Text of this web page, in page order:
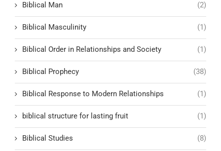
Biblical Man (2)
Biblical Masculinity (1)
Biblical Order in Relationships and Society (1)
Biblical Prophecy (38)
Biblical Response to Modern Relationships (1)
biblical structure for lasting fruit (1)
Biblical Studies (8)